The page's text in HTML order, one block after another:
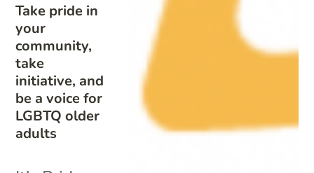
Take pride in
your
community,
take
initiative, and
be a voice for
LGBTQ older
adults